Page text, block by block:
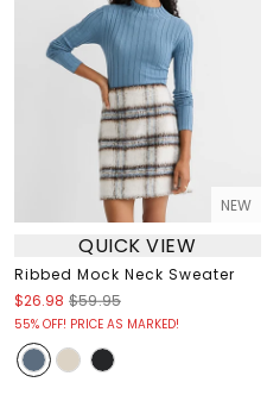
NEW
QUICK VIEW
Ribbed Mock Neck Sweater
$26.98 $59.95
55% OFF! PRICE AS MARKED!